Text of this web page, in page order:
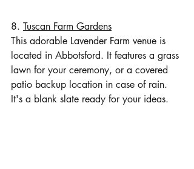
8. Tuscan Farm Gardens
This adorable Lavender Farm venue is
located in Abbotsford. It features a grass
lawn for your ceremony, or a covered
patio backup location in case of rain.
It's a blank slate ready for your ideas.